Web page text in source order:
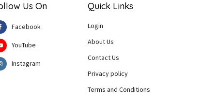
Us On
Facebook
YouTube
Instagram
Quick Links
Login
About Us
Contact Us
Privacy policy
Terms and Conditions